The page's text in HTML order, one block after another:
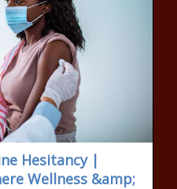
Hesitancy |
Wellness &amp;